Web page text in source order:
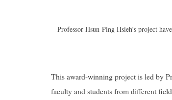
Professor Hsun-Ping Hsieh’s project
This award-winning project is led by
faculty and students from different